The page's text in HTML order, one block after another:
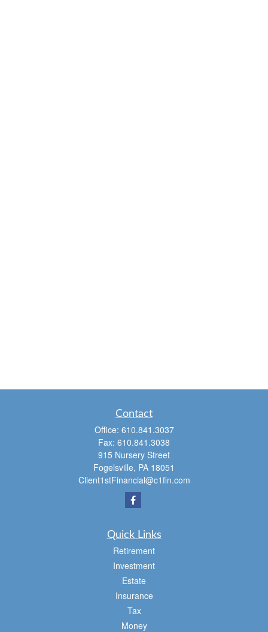
Contact
Office: 610.841.3037
Fax: 610.841.3038
915 Nursery Street
Fogelsville, PA 18051
Client1stFinancial@c1fin.com
Quick Links
Retirement
Investment
Estate
Insurance
Tax
Money